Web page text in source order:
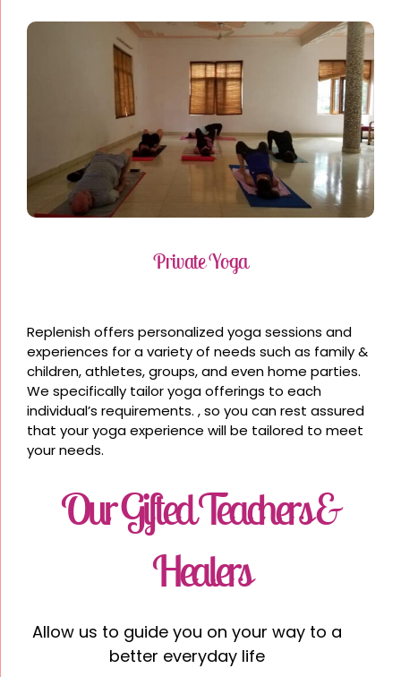
Private Yoga
Replenish offers personalized yoga sessions and
experiences for a variety of needs such as family &
children, athletes, groups, and even home parties.
We specifically tailor yoga offerings to each
individual’s requirements. , so you can rest assured
that your yoga experience will be tailored to meet
your needs.
Our Gifted Teachers &
Healers
Allow us to guide you on your way to a
better everyday life